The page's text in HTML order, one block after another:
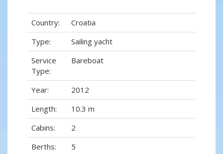
Country:
Croatia
Type:
Sailing yacht
Service
Type:
Bareboat
Year:
2012
Length:
10.3 m
Cabins:
2
Berths:
5